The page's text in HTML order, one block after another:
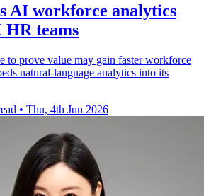
AI workforce analytics
teams
to prove value may gain faster workforce
natural-language analytics into its
• Thu, 4th Jun 2026